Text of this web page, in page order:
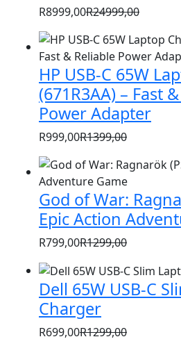
R24999,00
price
was:
R8999,00
price
is:
HP USB-C 65W
(671R3AA) – Fast
Power Adapter
R1399,00
price
was:
R1399,00.
R999,00
price
is:
R999,00.
God of War:
Epic Action
R1299,00
price
was:
R799,00
price
is:
Dell 65W USB-C
Charger
R1299,00
R699,00